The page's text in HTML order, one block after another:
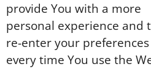
provide You with a more
personal experience and
re-enter your preferences
every time You use the